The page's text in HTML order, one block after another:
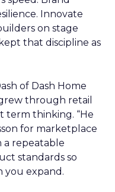
Innovate
on stage
that discipline as
of Dash Home
through retail
term thinking. “He
for marketplace
a repeatable
standards so
you expand.